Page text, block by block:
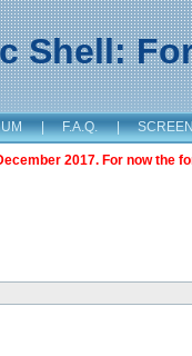
Shell:
| F.A.Q. |
2017. For now the